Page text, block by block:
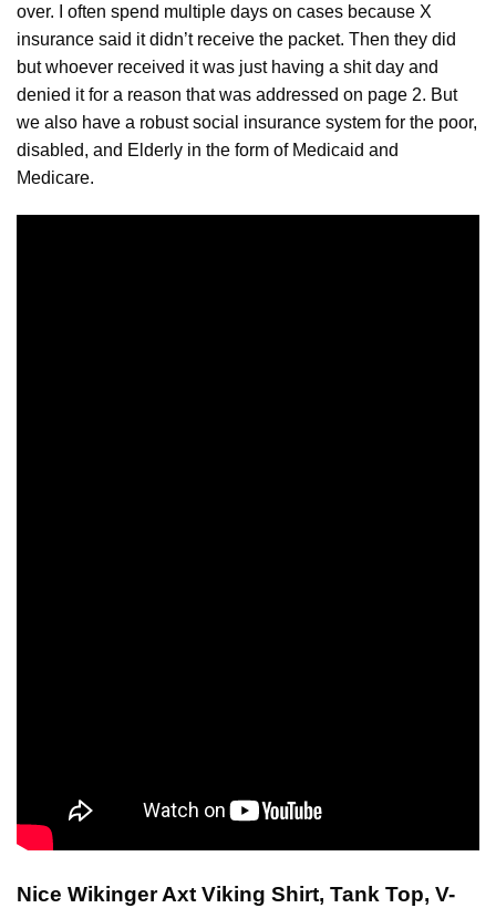
over. I often spend multiple days on cases because X
insurance said it didn’t receive the packet. Then they did
but whoever received it was just having a shit day and
denied it for a reason that was addressed on page 2. But
we also have a robust social insurance system for the poor,
disabled, and Elderly in the form of Medicaid and
Medicare.
Nice Wikinger Axt Viking Shirt, Tank Top, V-